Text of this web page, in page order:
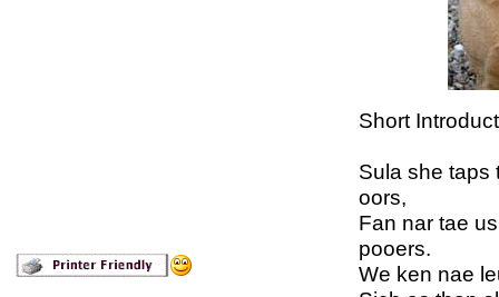
Short
Sula she taps
oors,
Fan nar tae
pooers.
We ken nae